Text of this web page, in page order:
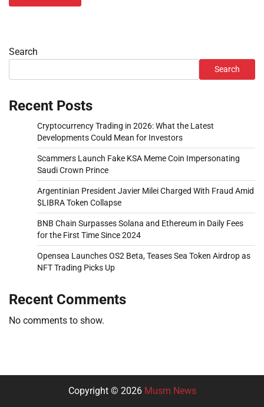
Search
Search
Recent Posts
Cryptocurrency Trading in 2026: What the Latest
Developments Could Mean for Investors
Scammers Launch Fake KSA Meme Coin Impersonating
Saudi Crown Prince
Argentinian President Javier Milei Charged With Fraud Amid
$LIBRA Token Collapse
BNB Chain Surpasses Solana and Ethereum in Daily Fees
for the First Time Since 2024
Opensea Launches OS2 Beta, Teases Sea Token Airdrop as
NFT Trading Picks Up
Recent Comments
No comments to show.
Copyright © 2026 Musm News